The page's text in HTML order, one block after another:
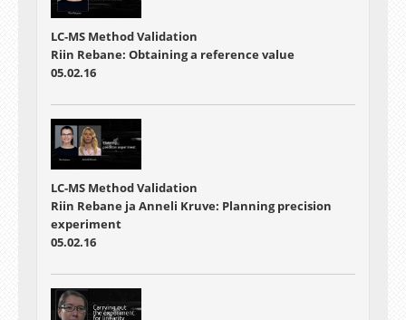
LC-MS Method Validation
Riin Rebane: Obtaining a reference value
05.02.16
LC-MS Method Validation
Riin Rebane ja Anneli Kruve: Planning precision
experiment
05.02.16